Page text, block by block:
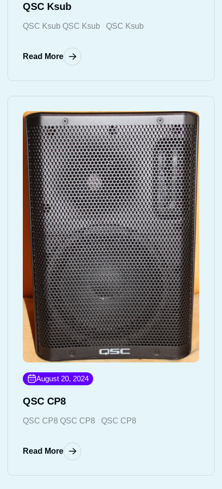
QSC Ksub
QSC Ksub QSC Ksub QSC Ksub
Read More
August 20, 2024
QSC CP8
QSC CP8 QSC CP8 QSC CP8
Read More